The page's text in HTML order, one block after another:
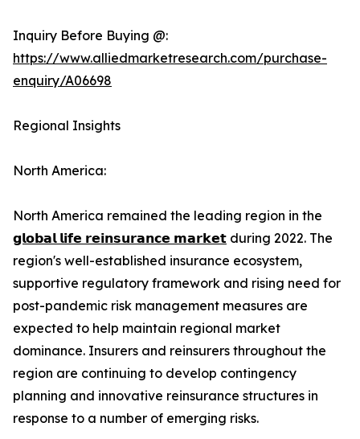
Inquiry Before Buying @:
https://www.alliedmarketresearch.com/purchase-
enquiry/A06698
Regional Insights
North America:
North America remained the leading region in the
𝗴𝗹𝗼𝗯𝗮𝗹 𝗹𝗶𝗳𝗲 𝗿𝗲𝗶𝗻𝘀𝘂𝗿𝗮𝗻𝗰𝗲 𝗺𝗮𝗿𝗸𝗲𝘁 during 2022. The
region's well-established insurance ecosystem,
supportive regulatory framework and rising need for
post-pandemic risk management measures are
expected to help maintain regional market
dominance. Insurers and reinsurers throughout the
region are continuing to develop contingency
planning and innovative reinsurance structures in
response to a number of emerging risks.